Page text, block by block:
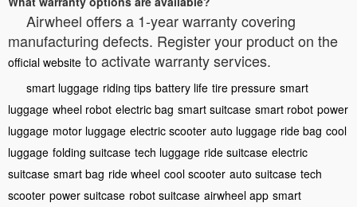
Airwheel offers a 1-year warranty covering
manufacturing defects. Register your product on the
official website to activate warranty services.
smart luggage riding tips battery life tire pressure smart
luggage wheel robot electric bag smart suitcase smart robot power
luggage motor luggage electric scooter auto luggage ride bag cool
luggage folding suitcase tech luggage ride suitcase electric
suitcase smart bag ride wheel cool scooter auto suitcase tech
scooter power suitcase robot suitcase airwheel app smart